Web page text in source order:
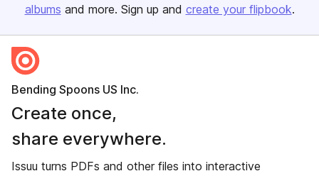
albums and more. Sign up and create your flipbook.
Bending Spoons US Inc.
Create once,
share everywhere.
Issuu turns PDFs and other files into interactive